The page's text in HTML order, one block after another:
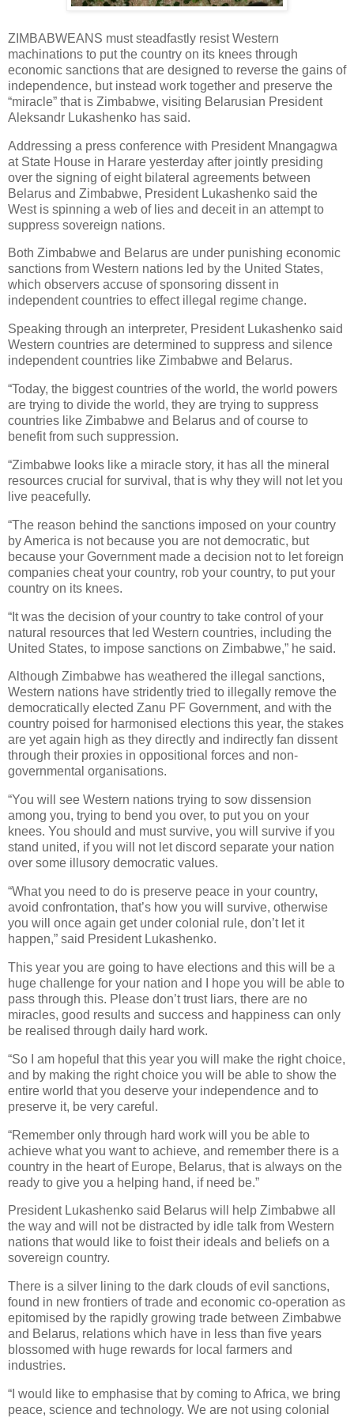
ZIMBABWEANS must steadfastly resist Western
machinations to put the country on its knees through
economic sanctions that are designed to reverse the gains of
independence, but instead work together and preserve the
“miracle” that is Zimbabwe, visiting Belarusian President
Aleksandr Lukashenko has said.
Addressing a press conference with President Mnangagwa
at State House in Harare yesterday after jointly presiding
over the signing of eight bilateral agreements between
Belarus and Zimbabwe, President Lukashenko said the
West is spinning a web of lies and deceit in an attempt to
suppress sovereign nations.
Both Zimbabwe and Belarus are under punishing economic
sanctions from Western nations led by the United States,
which observers accuse of sponsoring dissent in
independent countries to effect illegal regime change.
Speaking through an interpreter, President Lukashenko said
Western countries are determined to suppress and silence
independent countries like Zimbabwe and Belarus.
“Today, the biggest countries of the world, the world powers
are trying to divide the world, they are trying to suppress
countries like Zimbabwe and Belarus and of course to
benefit from such suppression.
“Zimbabwe looks like a miracle story, it has all the mineral
resources crucial for survival, that is why they will not let you
live peacefully.
“The reason behind the sanctions imposed on your country
by America is not because you are not democratic, but
because your Government made a decision not to let foreign
companies cheat your country, rob your country, to put your
country on its knees.
“It was the decision of your country to take control of your
natural resources that led Western countries, including the
United States, to impose sanctions on Zimbabwe,” he said.
Although Zimbabwe has weathered the illegal sanctions,
Western nations have stridently tried to illegally remove the
democratically elected Zanu PF Government, and with the
country poised for harmonised elections this year, the stakes
are yet again high as they directly and indirectly fan dissent
through their proxies in oppositional forces and non-
governmental organisations.
“You will see Western nations trying to sow dissension
among you, trying to bend you over, to put you on your
knees. You should and must survive, you will survive if you
stand united, if you will not let discord separate your nation
over some illusory democratic values.
“What you need to do is preserve peace in your country,
avoid confrontation, that’s how you will survive, otherwise
you will once again get under colonial rule, don’t let it
happen,” said President Lukashenko.
This year you are going to have elections and this will be a
huge challenge for your nation and I hope you will be able to
pass through this. Please don’t trust liars, there are no
miracles, good results and success and happiness can only
be realised through daily hard work.
“So I am hopeful that this year you will make the right choice,
and by making the right choice you will be able to show the
entire world that you deserve your independence and to
preserve it, be very careful.
“Remember only through hard work will you be able to
achieve what you want to achieve, and remember there is a
country in the heart of Europe, Belarus, that is always on the
ready to give you a helping hand, if need be.”
President Lukashenko said Belarus will help Zimbabwe all
the way and will not be distracted by idle talk from Western
nations that would like to foist their ideals and beliefs on a
sovereign country.
There is a silver lining to the dark clouds of evil sanctions,
found in new frontiers of trade and economic co-operation as
epitomised by the rapidly growing trade between Zimbabwe
and Belarus, relations which have in less than five years
blossomed with huge rewards for local farmers and
industries.
“I would like to emphasise that by coming to Africa, we bring
peace, science and technology. We are not using colonial